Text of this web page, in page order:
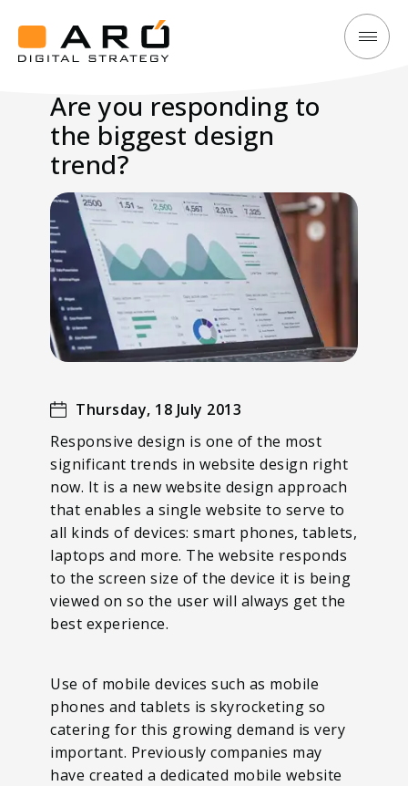
Digital
Strategy
Are
responding
design
trend?
Are you responding to
the biggest design
trend?
Thursday, 18 July 2013
Responsive design is one of the most
significant trends in website design right
now. It is a new website design approach
that enables a single website to serve to
all kinds of devices: smart phones, tablets,
laptops and more. The website responds
to the screen size of the device it is being
viewed on so the user will always get the
best experience.
Use of mobile devices such as mobile
phones and tablets is skyrocketing so
catering for this growing demand is very
important. Previously companies may
have created a dedicated mobile website